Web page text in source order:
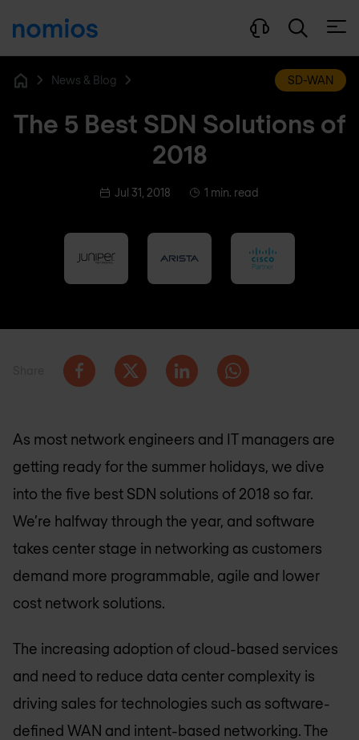
News & Blog SD-WAN
The 5 Best SDN Solutions of
2018
Jul 31, 2018 1 min. read
As most network engineers and IT managers are
getting ready for the summer holidays, we dive
into the five best SDN solutions of 2018 so far.
We’re halfway through the year, and software
takes center stage in networking as customers
demand more programmable, agile and lower
cost network solutions.
The increasing adoption of cloud-based services
and need to reduce data center complexity is
driving sales for technologies such as software-
defined WAN and intent-based networking. The